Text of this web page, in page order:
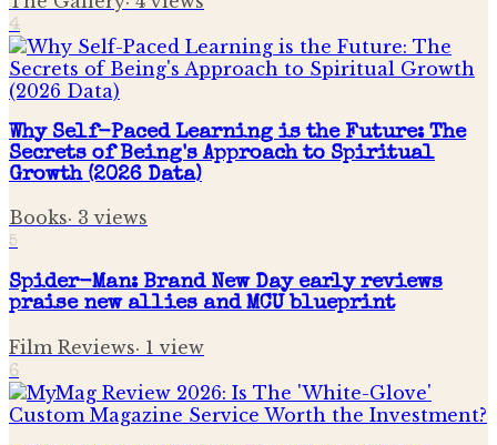
4
Why Self-Paced Learning is the Future: The
Secrets of Being's Approach to Spiritual
Growth (2026 Data)
Books· 3 views
5
Spider-Man: Brand New Day early reviews
praise new allies and MCU blueprint
Film Reviews· 1 view
6